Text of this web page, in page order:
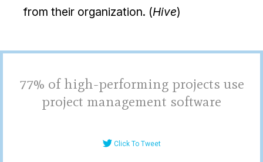
from their organization. (Hive)
77% of high-performing projects use
project management software
Click To Tweet